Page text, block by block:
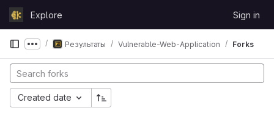
Skip to content
GitLabExplore Sign in
Show more breadcrumbs
Результаты Vulnerable-Web-Application Forks
Created date